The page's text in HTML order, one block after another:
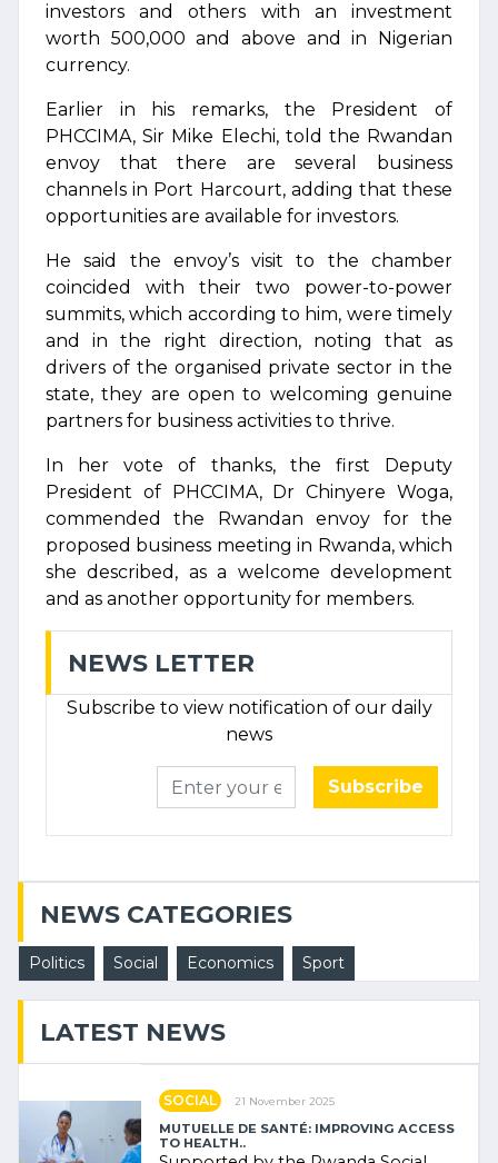
investors and others with an investment
worth 500,000 and above and in Nigerian
currency.
Earlier in his remarks, the President of
PHCCIMA, Sir Mike Elechi, told the Rwandan
envoy that there are several business
channels in Port Harcourt, adding that these
opportunities are available for investors.
He said the envoy’s visit to the chamber
coincided with their two power-to-power
summits, which according to him, were timely
and in the right direction, noting that as
drivers of the organised private sector in the
state, they are open to welcoming genuine
partners for business activities to thrive.
In her vote of thanks, the first Deputy
President of PHCCIMA, Dr Chinyere Woga,
commended the Rwandan envoy for the
proposed business meeting in Rwanda, which
she described, as a welcome development
and as another opportunity for members.
NEWS LETTER
Subscribe to view notification of our daily
news
Subscribe
NEWS CATEGORIES
Politics Social Economics Sport
LATEST NEWS
SOCIAL 21 November 2025
MUTUELLE DE SANTÉ: IMPROVING ACCESS
TO HEALTH..